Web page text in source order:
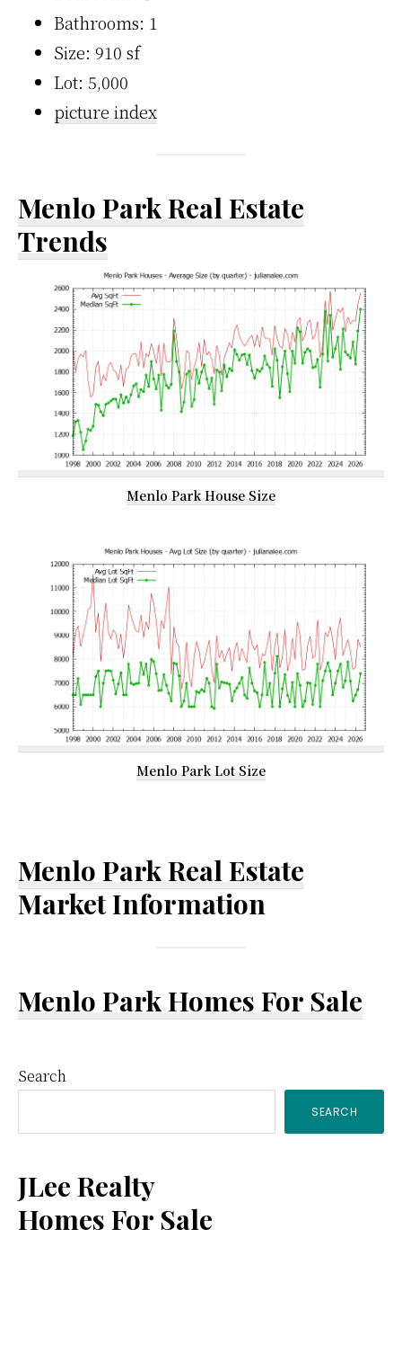
Bathrooms: 1
Size: 910 sf
Lot: 5,000
picture index
Menlo Park Real Estate
Trends
Menlo Park House Size
Menlo Park Lot Size
Menlo Park Real Estate
Market Information
Menlo Park Homes For Sale
Primary
Sidebar
Search
SEARCH
JLee Realty
Homes For Sale